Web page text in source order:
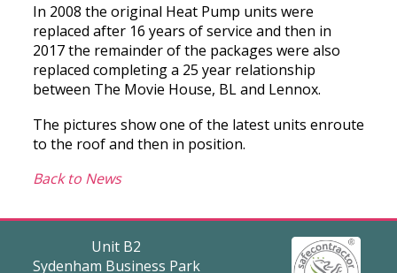
In 2008 the original Heat Pump units were
replaced after 16 years of service and then in
2017 the remainder of the packages were also
replaced completing a 25 year relationship
between The Movie House, BL and Lennox.
The pictures show one of the latest units enroute
to the roof and then in position.
Back to News
Unit B2
Sydenham Business Park